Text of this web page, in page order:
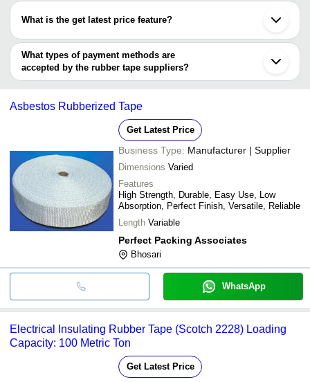
Indore
Surat
Ludhiana
Kanpur
Gandhinagar
Chinchwad
Navkar Tapes
AJILO INTERNATIONAL
LTD.
ADHIRAJ SONS
DHANOTHIA RUBBER INDUSTRIES
Barath Packaging
What is the get latest price feature?
You can use this for the latest price of the product for a business
deal.
What types of payment methods are
accepted by the rubber tape suppliers?
It depends on the specific rubber tape supplier. Some common
transfer, credit card, e-wallet, online payment systems etc.
Asbestos Rubberized Tape
Get Latest Price
Business Type: Manufacturer | Supplier
Dimensions Varied
Features
High Strength, Durable, Easy Use, Low
Absorption, Perfect Finish, Versatile, Reliable
Length Variable
Perfect Packing Associates
Bhosari
WhatsApp
Electrical Insulating Rubber Tape (Scotch 2228) Loading
Capacity: 100 Metric Ton
Get Latest Price